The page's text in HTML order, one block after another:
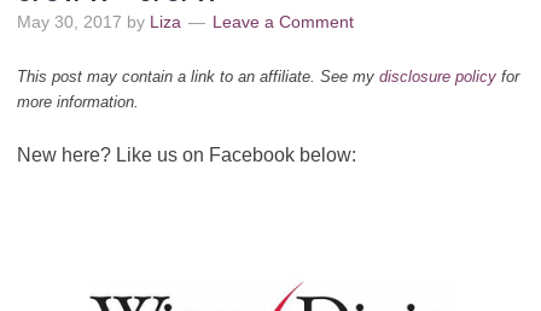
May 30, 2017 by Liza Leave a Comment
This post may contain a link to an affiliate. See my disclosure policyfor
more information.
New here? Like us on Facebook below: